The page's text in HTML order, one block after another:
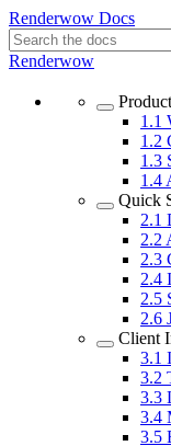
Renderwow Docs
Renderwow
1.1
1.2
1.3
1.4
Quick
2.1
2.2
2.3
2.4
2.5
2.6
Client
3.1
3.2
3.3
3.4
3.5